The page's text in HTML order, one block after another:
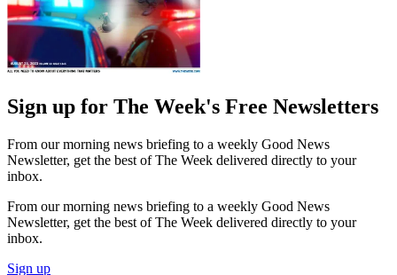
Sign up for The Week's Free Newsletters
From our morning news briefing to a weekly Good News
Newsletter, get the best of The Week delivered directly to your
inbox.
From our morning news briefing to a weekly Good News
Newsletter, get the best of The Week delivered directly to your
inbox.
Sign up